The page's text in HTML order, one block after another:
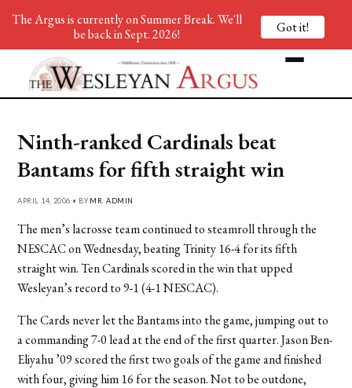
Ninth-ranked Cardinals beat
Bantams for fifth straight win
APRIL 14, 2006 • BY MR. ADMIN
The men’s lacrosse team continued to steamroll through the
NESCAC on Wednesday, beating Trinity 16-4 for its fifth
straight win. Ten Cardinals scored in the win that upped
Wesleyan’s record to 9-1 (4-1 NESCAC).
The Cards never let the Bantams into the game, jumping out to
a commanding 7-0 lead at the end of the first quarter. Jason Ben-
Eliyahu ’09 scored the first two goals of the game and finished
with four, giving him 16 for the season. Not to be outdone,
The Argus is currently on Summer Break. We'll
be back in Sept. 2026!
Got it!